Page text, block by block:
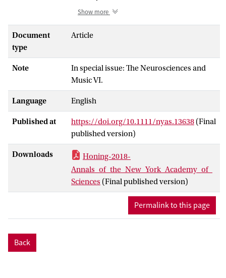
(bio)musicology to the field of
large. While it has been widely
commonalities between speech, language
and musicality, several researchers
explain this by considering musicality as
being an epiphenomenon of language.
However, an alternative hypothesis is that
musicality is an innate and widely shared
capacity for music, that can be seen as a
natural, spontaneously developing set of
traits based on and constrained by our
cognitive abilities and their underlying
biology. The symposium “On the
together leading experts on the
comparative study of musicality in
Show more
Document
type
Article
Note
In special issue: The Neurosciences and
Music VI.
Language English
Published at https://doi.org/10.1111/nyas.13638 (Final
published version)
Downloads
Honing-2018-
Annals_of_the_New_York_Academy_of_
Sciences (Final published version)
Permalink to this page
Back